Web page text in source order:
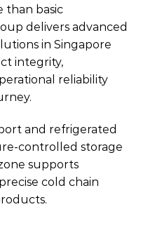
than basic
delivers advanced
in Singapore
integrity,
reliability
and refrigerated
controlled storage
supports
cold chain